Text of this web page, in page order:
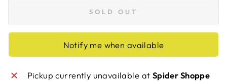
SOLD OUT
Notify me when available
Pickup currently unavailable at Spider Shoppe